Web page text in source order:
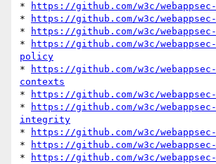
*
https://github.com/w3c/
*
https://github.com/w3c/
*
https://github.com/w3c/
*
https://github.com/w3c/
policy
*
https://github.com/w3c/
contexts
*
https://github.com/w3c/
*
https://github.com/w3c/
integrity
*
https://github.com/w3c/
*
https://github.com/w3c/
*
https://github.com/w3c/